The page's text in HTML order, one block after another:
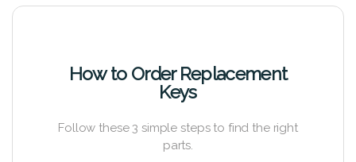
How to Order Replacement
Keys
Follow these 3 simple steps to find the right
parts.